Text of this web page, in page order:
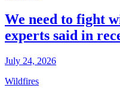
We need to fight
experts said in
July 24, 2026
Wildfires